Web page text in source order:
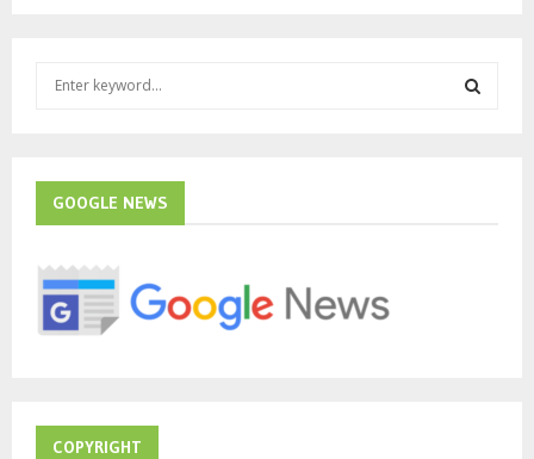
f
r
GOOGLE NEWS
COPYRIGHT